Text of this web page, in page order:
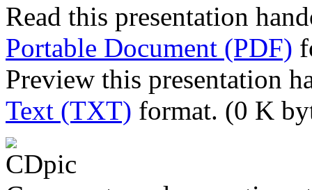
Read this presentation
Portable Document (PDF)
Preview this presentation
Text (TXT) format. (0 K